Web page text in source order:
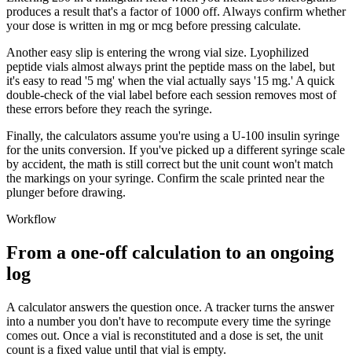
produces a result that's a factor of 1000 off. Always confirm whether
your dose is written in mg or mcg before pressing calculate.
Another easy slip is entering the wrong vial size. Lyophilized
peptide vials almost always print the peptide mass on the label, but
it's easy to read '5 mg' when the vial actually says '15 mg.' A quick
double-check of the vial label before each session removes most of
these errors before they reach the syringe.
Finally, the calculators assume you're using a U-100 insulin syringe
for the units conversion. If you've picked up a different syringe scale
by accident, the math is still correct but the unit count won't match
the markings on your syringe. Confirm the scale printed near the
plunger before drawing.
Workflow
From a one-off calculation to an ongoing
log
A calculator answers the question once. A tracker turns the answer
into a number you don't have to recompute every time the syringe
comes out. Once a vial is reconstituted and a dose is set, the unit
count is a fixed value until that vial is empty.